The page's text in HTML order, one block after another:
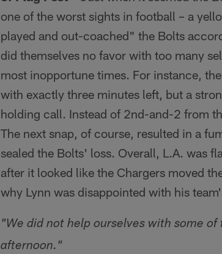
one of the worst sights in football – a
played and out-coached" the Bolts
did themselves no favor with too many
most inopportune times. For instance,
with exactly three minutes left, but a
holding call. Instead of 2nd-and-2 from
The next snap, of course, resulted in a
sealed the Bolts' loss. Overall, L.A. was
after it looked like the Chargers moved
why Lynn was disappointed with his
"We did not help ourselves with some
afternoon."